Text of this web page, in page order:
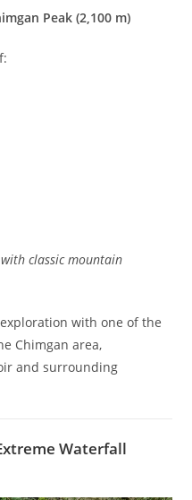
Peak (2,100 m)
classic mountain
with one of the
Chimgan area,
and surrounding
Waterfall